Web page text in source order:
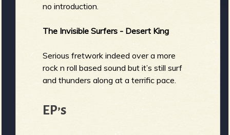
no introduction.
The Invisible Surfers - Desert King
Serious fretwork indeed over a more
rock n roll based sound but it’s still surf
and thunders along at a terrific pace.
EP’s